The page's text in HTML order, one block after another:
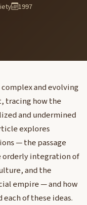
1997
complex and evolving
tracing how the
and undermined
explores
— the passage
integration of
and the
empire — and how
of these ideas.